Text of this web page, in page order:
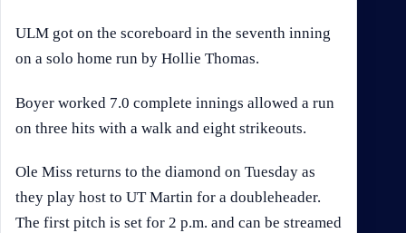
ULM got on the scoreboard in the seventh inning
on a solo home run by Hollie Thomas.
Boyer worked 7.0 complete innings allowed a run
on three hits with a walk and eight strikeouts.
Ole Miss returns to the diamond on Tuesday as
they play host to UT Martin for a doubleheader.
The first pitch is set for 2 p.m. and can be streamed